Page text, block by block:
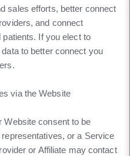
sales efforts, better connect
and connect
If you elect to
to better connect you
via the Website
Website consent to be
or a Service
or Affiliate may contact